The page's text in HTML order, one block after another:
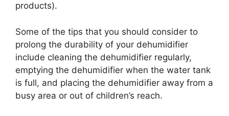
products).
Some of the tips that you should consider to
prolong the durability of your dehumidifier
include cleaning the dehumidifier regularly,
emptying the dehumidifier when the water tank
is full, and placing the dehumidifier away from a
busy area or out of children’s reach.